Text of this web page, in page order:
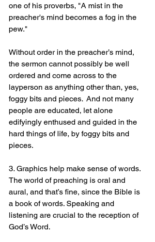
one of his proverbs, "A mist in the
preacher's mind becomes a fog in the
pew."
Without order in the preacher’s mind,
the sermon cannot possibly be well
ordered and come across to the
layperson as anything other than, yes,
foggy bits and pieces.  And not many
people are educated, let alone
edifyingly enthused and guided in the
hard things of life, by foggy bits and
pieces.
3. Graphics help make sense of words.
The world of preaching is oral and
aural, and that’s fine, since the Bible is
a book of words. Speaking and
listening are crucial to the reception of
God’s Word.